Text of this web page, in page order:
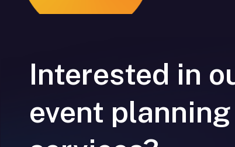
Interested in
event planning